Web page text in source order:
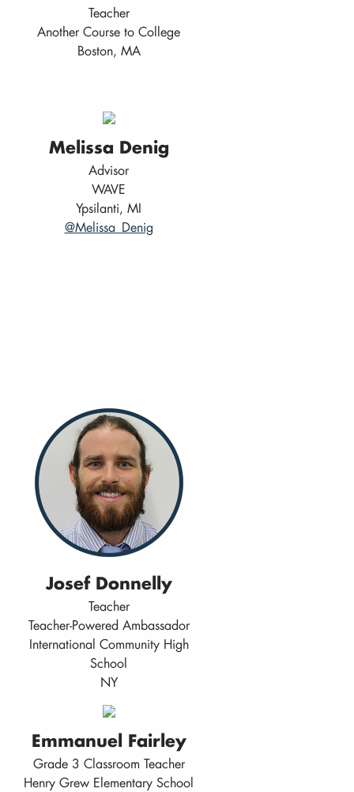
Teacher
Another Course to College
Boston, MA
Melissa Denig
Advisor
WAVE
Ypsilanti, MI
@Melissa_Denig
Josef Donnelly
Teacher
Teacher-Powered Ambassador
International Community High
School
NY
Emmanuel Fairley
Grade 3 Classroom Teacher
Henry Grew Elementary School